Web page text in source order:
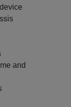
and